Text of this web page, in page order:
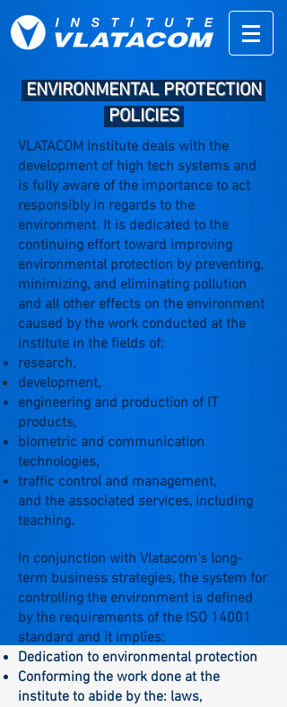
ENVIRONMENTAL PROTECTION
POLICIES
VLATACOM Institute deals with the
development of high tech systems and
is fully aware of the importance to act
responsibly in regards to the
environment. It is dedicated to the
continuing effort toward improving
environmental protection by preventing,
minimizing, and eliminating pollution
and all other effects on the environment
caused by the work conducted at the
institute in the fields of:
research,
development,
engineering and production of IT
products,
biometric and communication
technologies,
traffic control and management,
and the associated services, including
teaching.
In conjunction with Vlatacom's long-
term business strategies, the system for
controlling the environment is defined
by the requirements of the ISO 14001
standard and it implies:
Dedication to environmental protection
Conforming the work done at the
institute to abide by the: laws,